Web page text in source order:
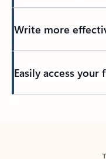
Write more
Easily access your